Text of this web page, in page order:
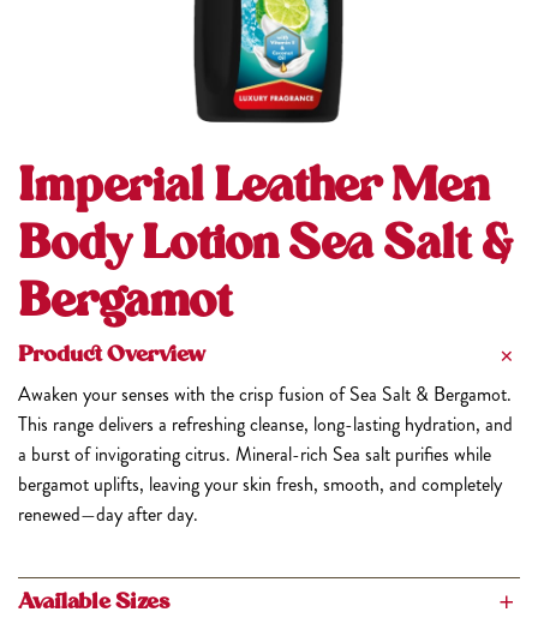
Imperial Leather Men
Body Lotion Sea Salt &
Bergamot
Product Overview
Awaken your senses with the crisp fusion of Sea Salt & Bergamot.
This range delivers a refreshing cleanse, long-lasting hydration, and
a burst of invigorating citrus. Mineral-rich Sea salt purifies while
bergamot uplifts, leaving your skin fresh, smooth, and completely
renewed—day after day.
Available Sizes